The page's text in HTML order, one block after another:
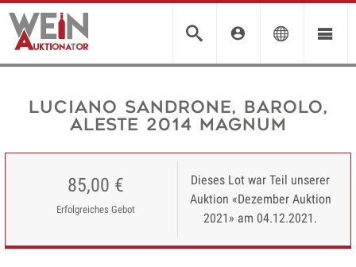
Luciano Sandrone, Barolo,
Aleste 2014 MAGNUM
85,00 €
Erfolgreiches Gebot
Dieses Lot war Teil unserer
Auktion «Dezember Auktion
2021» am 04.12.2021.